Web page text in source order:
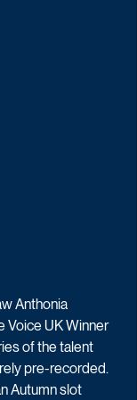
Anthonia
Voice UK Winner
of the talent
pre-recorded.
Autumn slot